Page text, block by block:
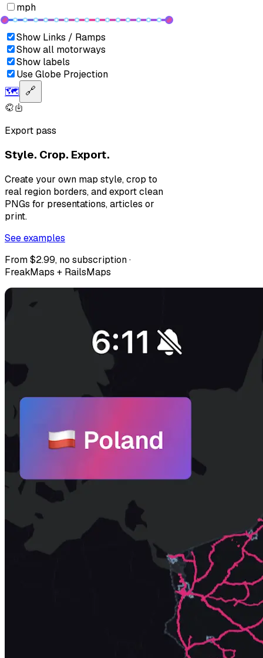
mph
Show Links / Ramps
Show all motorways
Show labels
Use Globe Projection
🗺️ 🔗
Export pass
Style. Crop. Export.
Create your own map style, crop to
real region borders, and export clean
PNGs for presentations, articles or
print.
See examples
From $2.99, no subscription ·
FreakMaps + RailsMaps